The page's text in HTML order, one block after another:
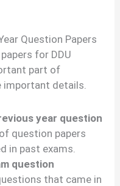
Question Papers
for DDU
part of
important details.
year question
question papers
in past exams.
question
that came in